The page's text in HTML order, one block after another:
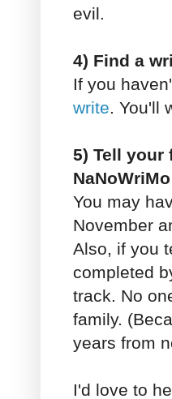
evil.
4) Find a
If you
write. You'll
5) Tell
NaNoWriMo
You may
November
Also, if you
completed
track. No
family.
years from
I'd love to